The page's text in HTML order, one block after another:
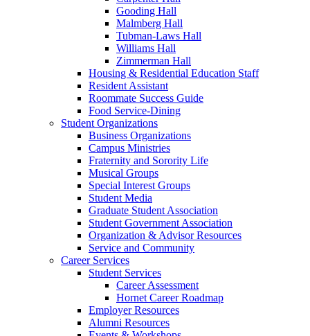
Gooding Hall
Malmberg Hall
Tubman-Laws Hall
Williams Hall
Zimmerman Hall
Housing & Residential Education Staff
Resident Assistant
Roommate Success Guide
Food Service-Dining
Student Organizations
Business Organizations
Campus Ministries
Fraternity and Sorority Life
Musical Groups
Special Interest Groups
Student Media
Graduate Student Association
Student Government Association
Organization & Advisor Resources
Service and Community
Career Services
Student Services
Career Assessment
Hornet Career Roadmap
Employer Resources
Alumni Resources